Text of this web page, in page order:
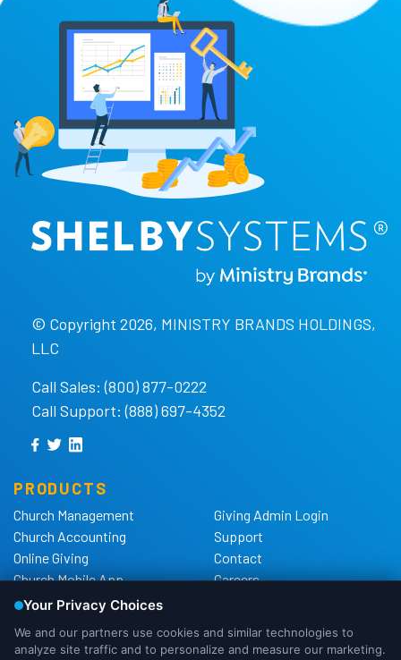
© Copyright 2026, MINISTRY BRANDS HOLDINGS,
LLC
Call Sales: (800) 877-0222
Call Support: (888) 697-4352
PRODUCTS
Church Management
Church Accounting
Online Giving
Church Mobile App
Church Websites
Background Checks
Giving Admin Login
Support
Contact
Careers
Privacy Policy